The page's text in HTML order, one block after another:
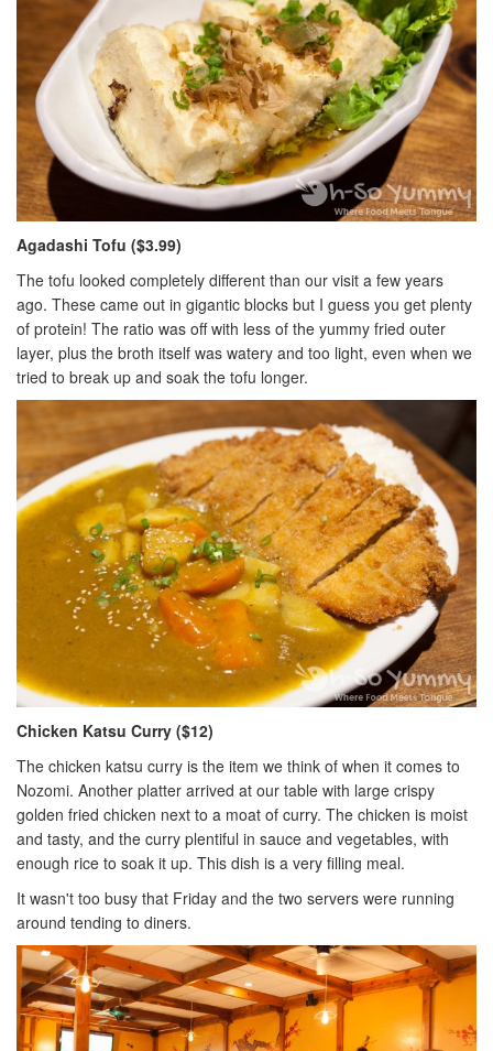
Agadashi Tofu ($3.99)
The tofu looked completely different than our visit a few years
ago. These came out in gigantic blocks but I guess you get plenty
of protein! The ratio was off with less of the yummy fried outer
layer, plus the broth itself was watery and too light, even when we
tried to break up and soak the tofu longer.
Chicken Katsu Curry ($12)
The chicken katsu curry is the item we think of when it comes to
Nozomi. Another platter arrived at our table with large crispy
golden fried chicken next to a moat of curry. The chicken is moist
and tasty, and the curry plentiful in sauce and vegetables, with
enough rice to soak it up. This dish is a very filling meal.
It wasn't too busy that Friday and the two servers were running
around tending to diners.